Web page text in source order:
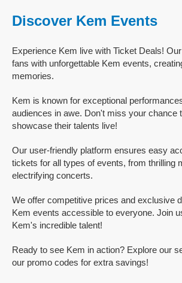
Discover Kem Events
Experience Kem live with Ticket Deals!
fans with unforgettable Kem events,
memories.
Kem is known for exceptional
audiences in awe. Don't miss your chance
showcase their talents live!
Our user-friendly platform ensures easy
tickets for all types of events, from thrilling
electrifying concerts.
We offer competitive prices and exclusive
Kem events accessible to everyone. Join
Kem's incredible talent!
Ready to see Kem in action? Explore our
our promo codes for extra savings!